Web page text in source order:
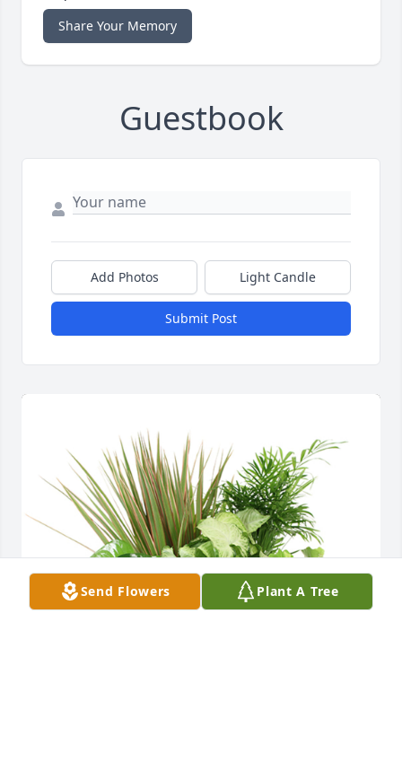
Share Your Memory
Guestbook
Add Photos Light Candle
Submit Post
Send Flowers Plant A Tree